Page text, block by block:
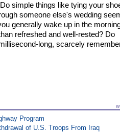
simple things like tying your
someone else's wedding
generally wake up in the
refreshed and well-rested? Do
long, scarcely
Program
of U.S. Troops From Iraq